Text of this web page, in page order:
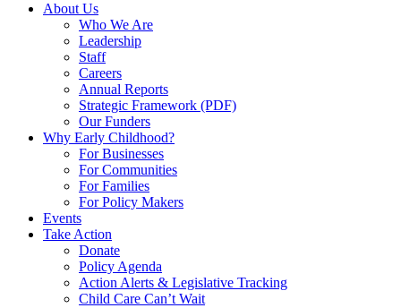
About Us
Who We Are
Leadership
Staff
Careers
Annual Reports
Strategic Framework (PDF)
Our Funders
Why Early Childhood?
For Businesses
For Communities
For Families
For Policy Makers
Events
Take Action
Donate
Policy Agenda
Action Alerts & Legislative Tracking
Child Care Can’t Wait